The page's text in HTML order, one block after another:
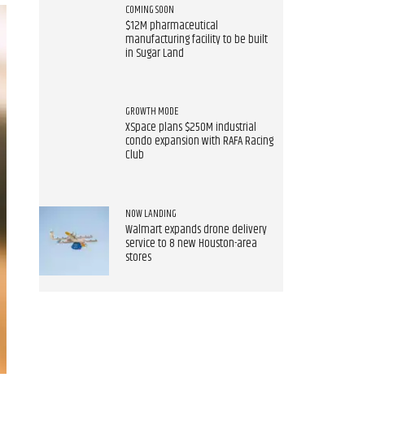
COMING SOON
$12M pharmaceutical
manufacturing facility to be built
in Sugar Land
GROWTH MODE
XSpace plans $250M industrial
condo expansion with RAFA Racing
Club
NOW LANDING
Walmart expands drone delivery
service to 8 new Houston-area
stores